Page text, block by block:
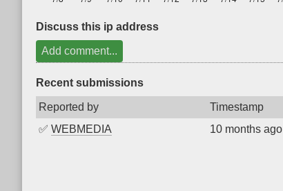
Discuss this ip address
Add comment...
Recent submissions
Reported by Timestamp
✅ WEBMEDIA 10 months ago